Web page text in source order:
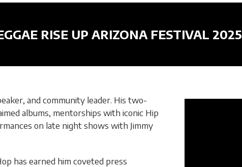
RISE UP ARIZONA FESTIVAL 2025
and community leader. His two-
albums, mentorships with iconic Hip
on late night shows with Jimmy
has earned him coveted press